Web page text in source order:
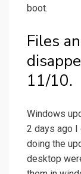
boot.
Files
11/10.
Windows
2 days ago
doing the
desktop